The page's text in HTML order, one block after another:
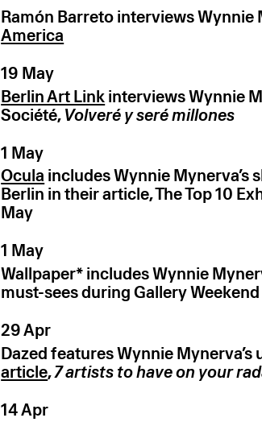
Ramón Barreto interviews
America
19 May
Berlin Art Link interviews Wynnie
Société, Volveré y seré millones
1 May
Ocula includes Wynnie Mynerva’s
Berlin in their article, The Top 10
May
1 May
Wallpaper* includes Wynnie
must-sees during Gallery
29 Apr
Dazed features Wynnie
article,7artists to have on your
14 Apr